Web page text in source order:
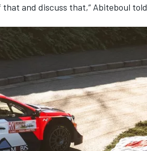
and discuss that,” Abiteboul told